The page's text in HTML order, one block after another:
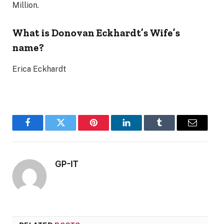
Million.
What is Donovan Eckhardt’s Wife’s
name?
Erica Eckhardt
FacebookTwitter Pinterest LinkedInTumblr Email
GP-IT